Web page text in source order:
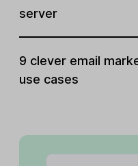
server
9 clever email
use cases